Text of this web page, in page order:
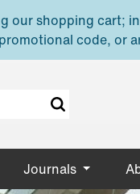
our shopping cart;
promotional code, or
Journals